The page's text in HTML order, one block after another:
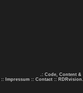
.: Code, Content &
:: Impressum :: Contact ::